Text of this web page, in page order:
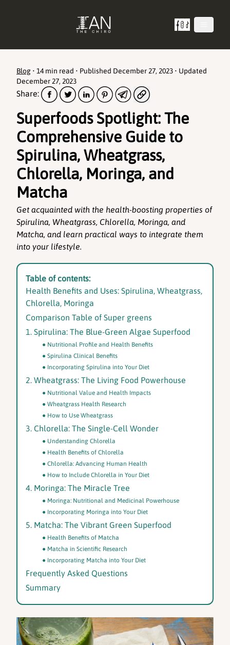
Blog • 14 min read • Published December 27, 2023 • Updated
December 27, 2023
Share:
Superfoods Spotlight: The
Comprehensive Guide to
Spirulina, Wheatgrass,
Chlorella, Moringa, and
Matcha
Get acquainted with the health-boosting properties of
Spirulina, Wheatgrass, Chlorella, Moringa, and
Matcha, and learn practical ways to integrate them
into your lifestyle.
Table of contents:
Health Benefits and Uses: Spirulina, Wheatgrass,
Chlorella, Moringa
Comparison Table of Super greens
1. Spirulina: The Blue-Green Algae Superfood
Nutritional Profile and Health Benefits
Spirulina Clinical Benefits
Incorporating Spirulina into Your Diet
2. Wheatgrass: The Living Food Powerhouse
Nutritional Value and Health Impacts
Wheatgrass Health Research
How to Use Wheatgrass
3. Chlorella: The Single-Cell Wonder
Understanding Chlorella
Health Benefits of Chlorella
Chlorella: Advancing Human Health
How to Include Chlorella in Your Diet
4. Moringa: The Miracle Tree
Moringa: Nutritional and Medicinal Powerhouse
Incorporating Moringa into Your Diet
5. Matcha: The Vibrant Green Superfood
Health Benefits of Matcha
Matcha in Scientific Research
Incorporating Matcha into Your Diet
Frequently Asked Questions
Summary